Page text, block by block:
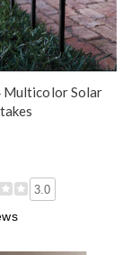
Multicolor Solar
3.0